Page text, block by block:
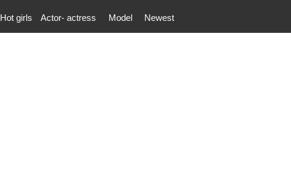
Hot girls Actor- actress Model Newest